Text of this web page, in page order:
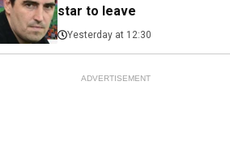
star to leave
Yesterday at 12:30
ADVERTISEMENT